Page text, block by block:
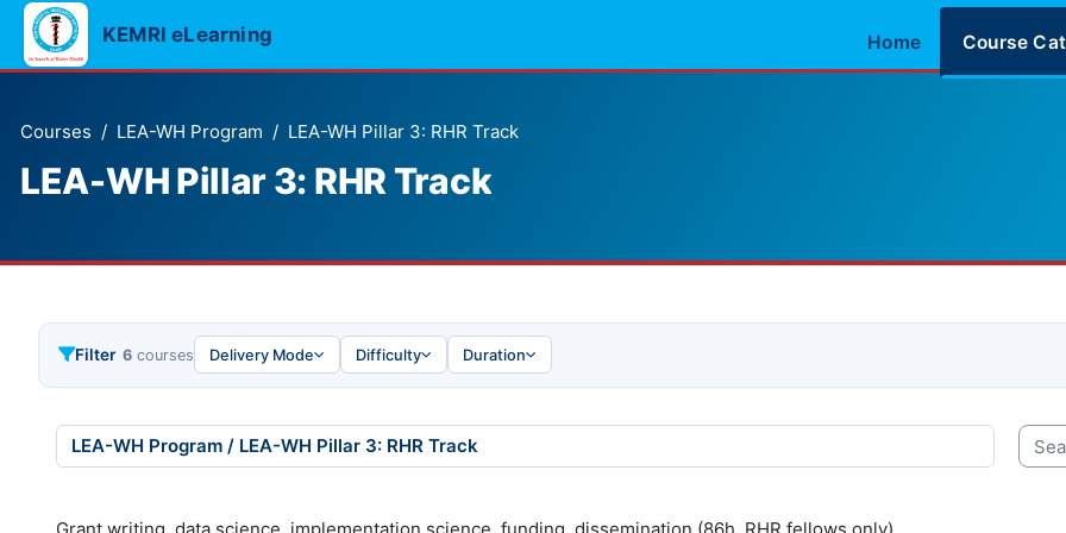
Skip to main content
KEMRI eLearning Home Course
Courses LEA-WH Program LEA-WH Pillar 3: RHR Track
LEA-WH Pillar 3: RHR Track
Filter 6courses Delivery Mode Difficulty Duration
categories